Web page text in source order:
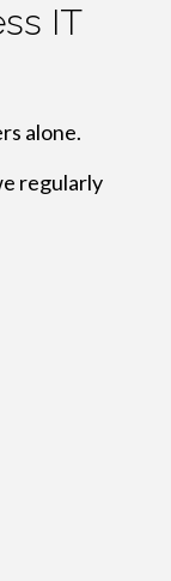
IT
alone.
regularly